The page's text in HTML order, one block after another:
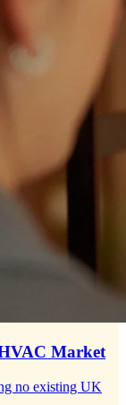
Market
no existing UK